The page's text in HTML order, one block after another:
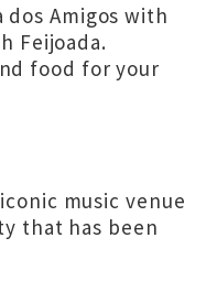
dos Amigos with
Feijoada.
food for your
music venue
that has been